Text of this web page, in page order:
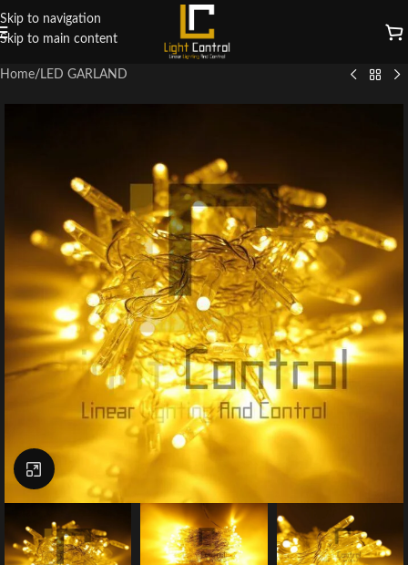
Skip to navigation
Skip to main content
Home/ LED GARLAND
Click to enlarge